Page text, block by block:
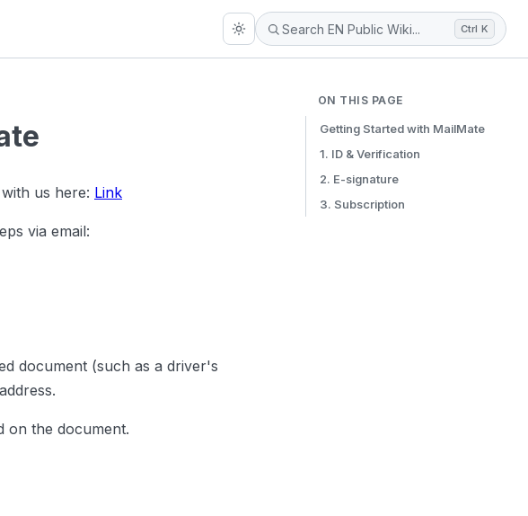
Ctrl K
ON THIS PAGE
Getting Started with MailMate
1. ID & Verification
2. E-signature
3. Subscription
us here: Link
via email:
document (such as a driver's
on the document.